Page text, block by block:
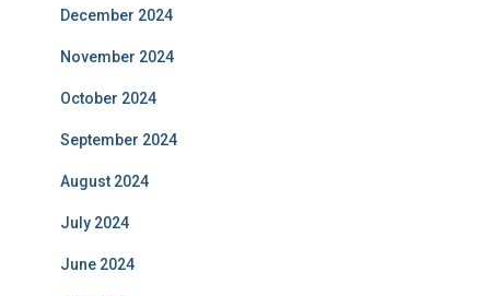
December 2024
November 2024
October 2024
September 2024
August 2024
July 2024
June 2024